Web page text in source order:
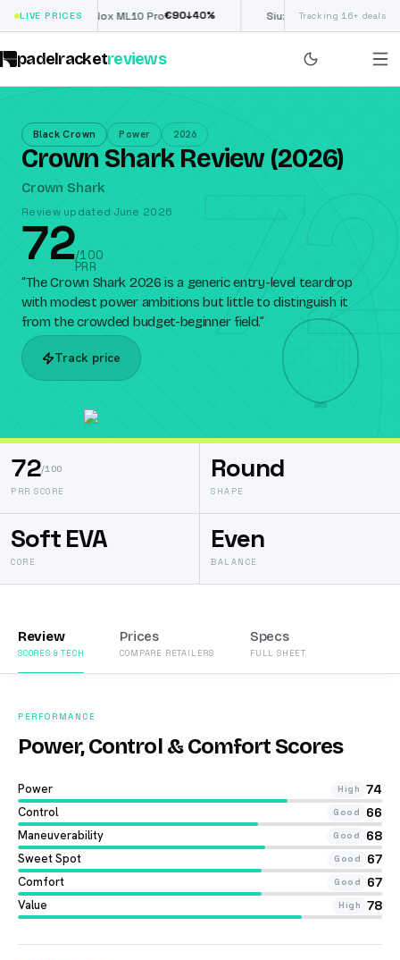
LIVE PRICESNox ML10 Pro€90 ↓40% Siux Electra Pro£190(€222)↓40
Tracking 16+ deals
padelracketreviews
72
Black Crown Power 2026
Crown Shark Review (2026)
Crown Shark
Review updated June 2026
72/100
PRR
“The Crown Shark 2026 is a generic entry-level teardrop
with modest power ambitions but little to distinguish it
from the crowded budget-beginner field.”
Track price
72/100
PRR SCORE
Round
SHAPE
Soft EVA
CORE
Even
BALANCE
Review
SCORES & TECH
Prices
COMPARE RETAILERS
Specs
FULL SHEET
PERFORMANCE
Power, Control & Comfort Scores
Power High 74
Control Good 66
Maneuverability Good 68
Sweet Spot Good 67
Comfort Good 67
Value High 78